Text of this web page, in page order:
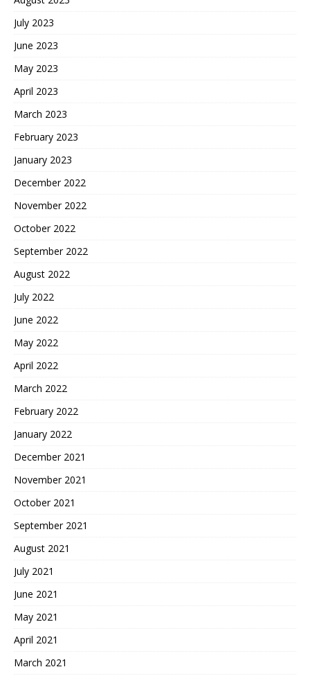
July 2023
June 2023
May 2023
April 2023
March 2023
February 2023
January 2023
December 2022
November 2022
October 2022
September 2022
August 2022
July 2022
June 2022
May 2022
April 2022
March 2022
February 2022
January 2022
December 2021
November 2021
October 2021
September 2021
August 2021
July 2021
June 2021
May 2021
April 2021
March 2021